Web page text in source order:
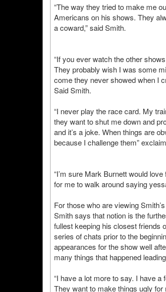
“The way they tried to make me
Americans on his shows. They
a coward,” said Smith.
“If you ever watch the other
They probably wish I was some
come they never showed when I
Said Smith.
“I never play the race card. My
they want to shut me down and
and it’s a joke. When things are
because I challenge them”
“I’m sure Mark Burnett would
for me to walk around saying
For those who are viewing
Smith says that notion is the
fullest keeping his closest friends
series of chats prior to the
appearances for the show well
many things that happened
“I have a lot more to say. I have
They want to make things ugly